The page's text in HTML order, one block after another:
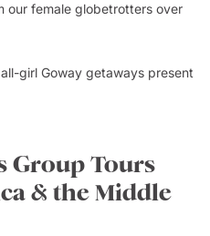
our female globetrotters over
girl Goway getaways present
Group Tours
& the Middle